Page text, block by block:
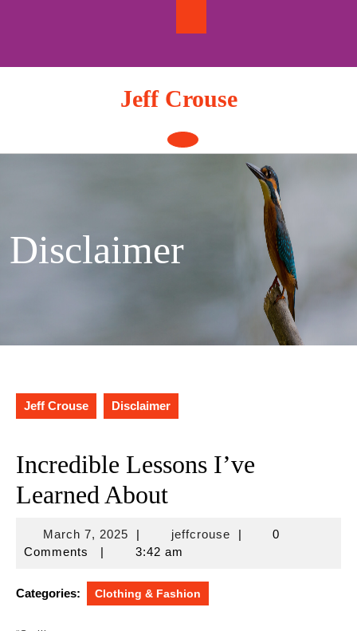
Jeff Crouse
Open
Button
Disclaimer
Jeff Crouse Disclaimer
Incredible Lessons I’ve
Learned About
March 7, 2025March
7,
| jeffcrousejeffcrouse
|
0
Comments
| 3:42 am
Categories: Clothing & Fashion